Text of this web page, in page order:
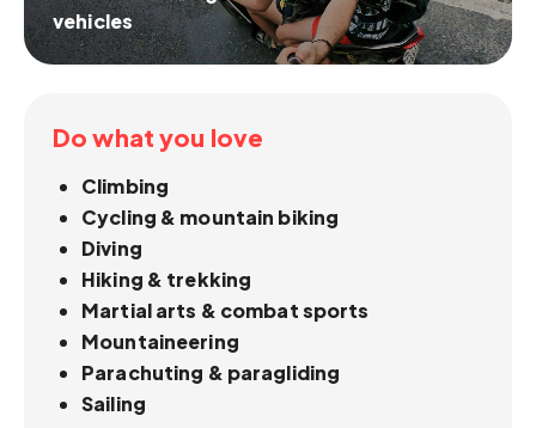
vehicles
Do what you love
Climbing
Cycling & mountain biking
Diving
Hiking & trekking
Martial arts & combat sports
Mountaineering
Parachuting & paragliding
Sailing